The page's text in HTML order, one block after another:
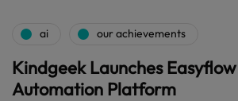
ai our achievements
Kindgeek Launches
Automation Platform